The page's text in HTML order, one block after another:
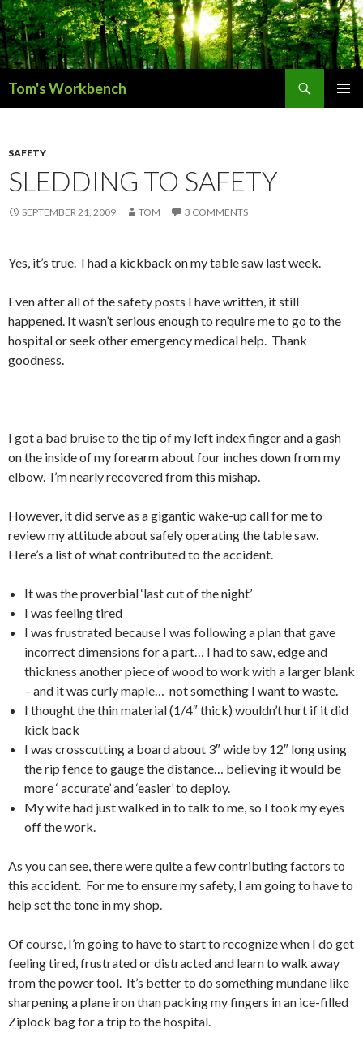
Tom's Workbench
SAFETY
SLEDDING TO SAFETY
SEPTEMBER 21, 2009 TOM 3 COMMENTS
Yes, it’s true. I had a kickback on my table saw last week.
Even after all of the safety posts I have written, it still
happened. It wasn’t serious enough to require me to go to the
hospital or seek other emergency medical help. Thank
goodness.
I got a bad bruise to the tip of my left index finger and a gash
on the inside of my forearm about four inches down from my
elbow. I’m nearly recovered from this mishap.
However, it did serve as a gigantic wake-up call for me to
review my attitude about safely operating the table saw.
Here’s a list of what contributed to the accident.
It was the proverbial ‘last cut of the night’
I was feeling tired
I was frustrated because I was following a plan that gave
incorrect dimensions for a part… I had to saw, edge and
thickness another piece of wood to work with a larger blank
– and it was curly maple… not something I want to waste.
I thought the thin material (1/4″ thick) wouldn’t hurt if it did
kick back
I was crosscutting a board about 3″ wide by 12″ long using
the rip fence to gauge the distance… believing it would be
more ‘ accurate’ and ‘easier’ to deploy.
My wife had just walked in to talk to me, so I took my eyes
off the work.
As you can see, there were quite a few contributing factors to
this accident. For me to ensure my safety, I am going to have to
help set the tone in my shop.
Of course, I’m going to have to start to recognize when I do get
feeling tired, frustrated or distracted and learn to walk away
from the power tool. It’s better to do something mundane like
sharpening a plane iron than packing my fingers in an ice-filled
Ziplock bag for a trip to the hospital.